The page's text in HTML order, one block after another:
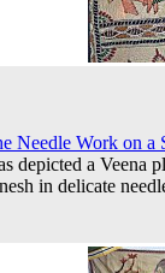
Needle Work on a
depicted a Veena
in delicate